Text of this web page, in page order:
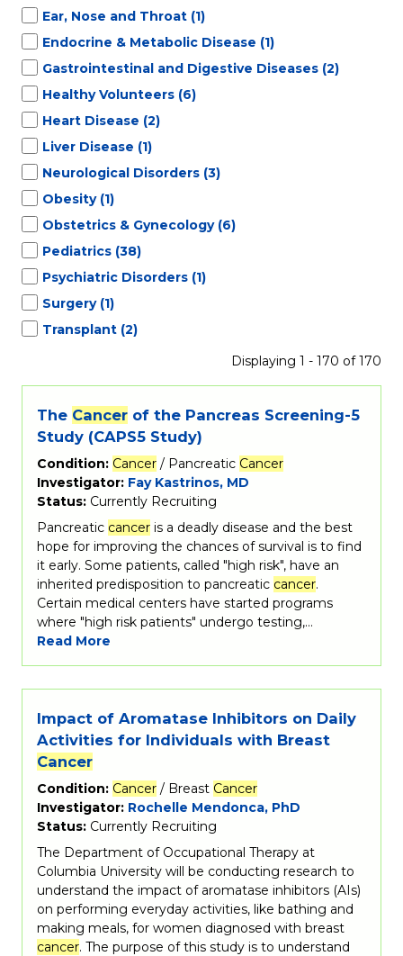
Ear, Nose and Throat (1)
Endocrine & Metabolic Disease (1)
Gastrointestinal and Digestive Diseases (2)
Healthy Volunteers (6)
Heart Disease (2)
Liver Disease (1)
Neurological Disorders (3)
Obesity (1)
Obstetrics & Gynecology (6)
Pediatrics (38)
Psychiatric Disorders (1)
Surgery (1)
Transplant (2)
Displaying 1 - 170 of 170
The Cancer of the Pancreas Screening-5
Study (CAPS5 Study)
Condition: Cancer / Pancreatic Cancer
Investigator: Fay Kastrinos, MD
Status: Currently Recruiting
Pancreatic cancer is a deadly disease and the best
hope for improving the chances of survival is to find
it early. Some patients, called "high risk", have an
inherited predisposition to pancreatic cancer.
Certain medical centers have started programs
where "high risk patients" undergo testing,…
Read More
Impact of Aromatase Inhibitors on Daily
Activities for Individuals with Breast
Cancer
Condition: Cancer / Breast Cancer
Investigator: Rochelle Mendonca, PhD
Status: Currently Recruiting
The Department of Occupational Therapy at
Columbia University will be conducting research to
understand the impact of aromatase inhibitors (AIs)
on performing everyday activities, like bathing and
making meals, for women diagnosed with breast
cancer. The purpose of this study is to understand